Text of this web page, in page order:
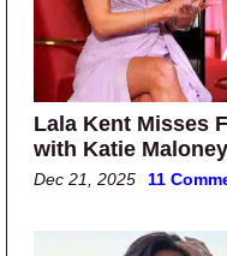
Lala Kent Misses
with Katie Maloney
Dec 21, 2025 11